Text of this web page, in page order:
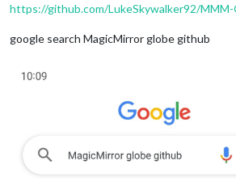
https://github.com/LukeSkywalker92/MMM-
google search MagicMirror globe github